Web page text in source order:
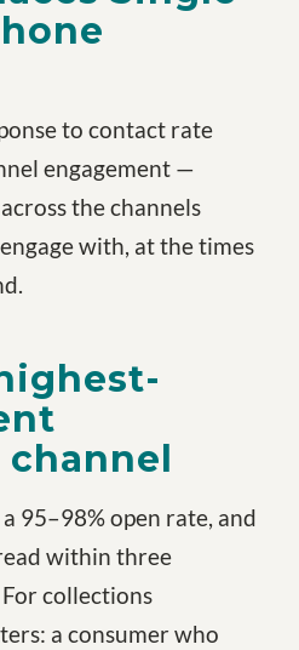
to contact rate
engagement —
the channels
with, at the times
a 95–98% open rate, and
within three
collections
a consumer who